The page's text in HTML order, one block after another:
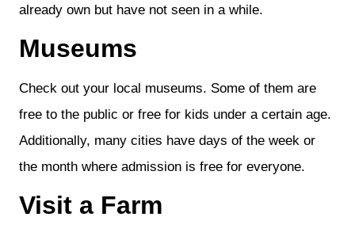
already own but have not seen in a while.
Museums
Check out your local museums. Some of them are
free to the public or free for kids under a certain age.
Additionally, many cities have days of the week or
the month where admission is free for everyone.
Visit a Farm